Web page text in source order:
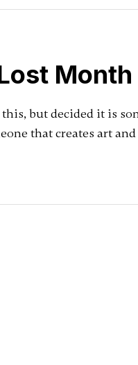
Month
but decided it is
that creates art